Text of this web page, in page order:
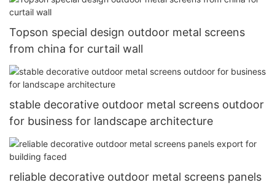
Topson special design outdoor metal screens
from china for curtail wall
stable decorative outdoor metal screens outdoor
for business for landscape architecture
reliable decorative outdoor metal screens panels